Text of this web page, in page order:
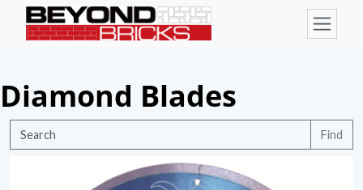
Diamond Blades
Find